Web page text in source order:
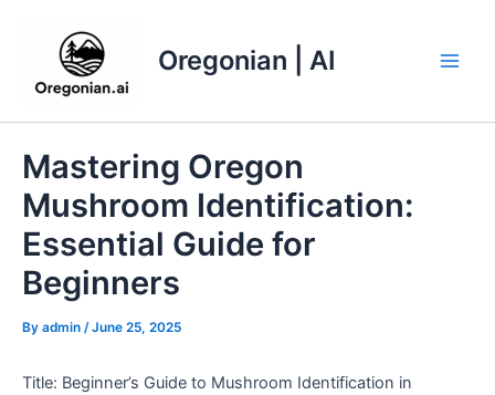
Oregonian | AI
Mastering Oregon
Mushroom Identification:
Essential Guide for
Beginners
By admin /June 25, 2025
Title: Beginner’s Guide to Mushroom Identification in